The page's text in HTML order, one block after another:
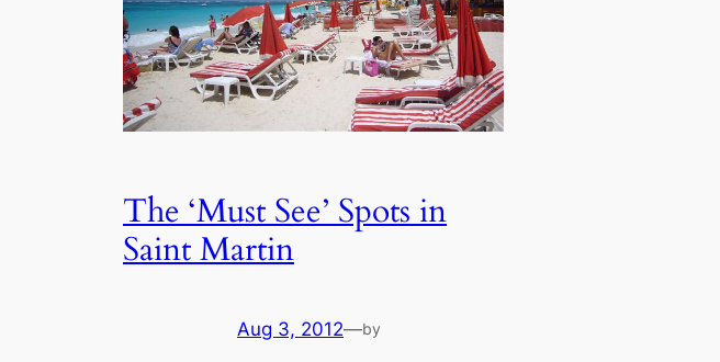
The ‘Must See’ Spots in
Saint Martin
Aug 3, 2012—by